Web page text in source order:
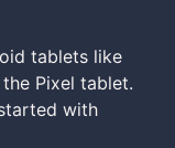
tablets like
Pixel tablet.
with